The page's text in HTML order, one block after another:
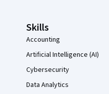
Skills
Accounting
Artificial Intelligence (AI)
Cybersecurity
Data Analytics